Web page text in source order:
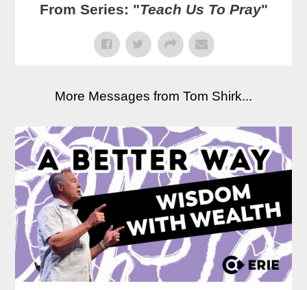
From Series: "Teach Us To Pray"
More Messages from Tom Shirk...